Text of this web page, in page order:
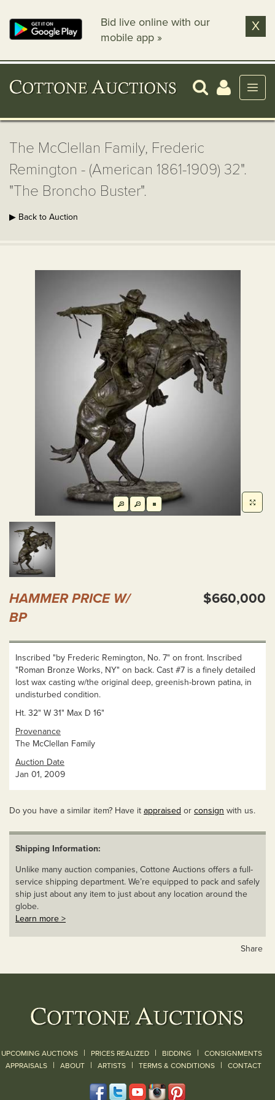
Bid live online with our
mobile app »
X
The McClellan Family, Frederic
Remington - (American 1861-1909) 32".
"The Broncho Buster".
▶ Back to Auction
HAMMER PRICE W/
BP
$660,000
Inscribed "by Frederic Remington, No. 7" on front. Inscribed
"Roman Bronze Works, NY" on back. Cast #7 is a finely detailed
lost wax casting w/the original deep, greenish-brown patina, in
undisturbed condition.
Ht. 32" W 31" Max D 16"
Provenance
The McClellan Family
Auction Date
Jan 01, 2009
Do you have a similar item? Have it appraised or consign with us.
Shipping Information:
Unlike many auction companies, Cottone Auctions offers a full-
service shipping department. We’re equipped to pack and safely
ship just about any item to just about any location around the
globe.
Learn more >
Share
UPCOMING AUCTIONS | PRICES REALIZED | BIDDING | CONSIGNMENTS
APPRAISALS | ABOUT | ARTISTS | TERMS & CONDITIONS | CONTACT